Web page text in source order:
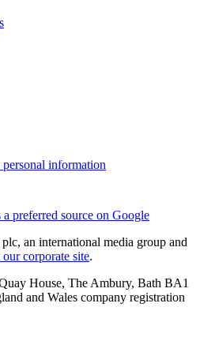
information
a preferred source on Google
an international media group and
corporate site.
House, The Ambury, Bath BA1
and Wales company registration